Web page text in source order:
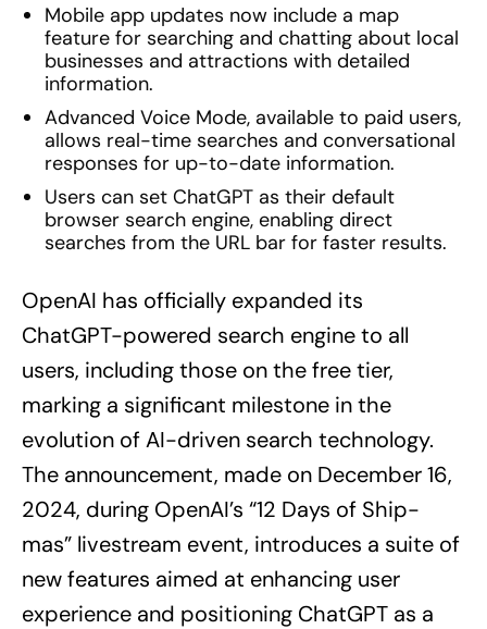
Mobile app updates now include a map
feature for searching and chatting about local
businesses and attractions with detailed
information.
Advanced Voice Mode, available to paid users,
allows real-time searches and conversational
responses for up-to-date information.
Users can set ChatGPT as their default
browser search engine, enabling direct
searches from the URL bar for faster results.
OpenAI has officially expanded its
ChatGPT-powered search engine to all
users, including those on the free tier,
marking a significant milestone in the
evolution of AI-driven search technology.
The announcement, made on December 16,
2024, during OpenAI’s “12 Days of Ship-
mas” livestream event, introduces a suite of
new features aimed at enhancing user
experience and positioning ChatGPT as a